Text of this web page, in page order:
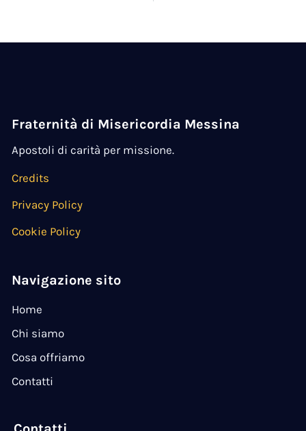
Fraternità di Misericordia Messina
Apostoli di carità per missione.
Credits
Privacy Policy
Cookie Policy
Navigazione sito
Home
Chi siamo
Cosa offriamo
Contatti